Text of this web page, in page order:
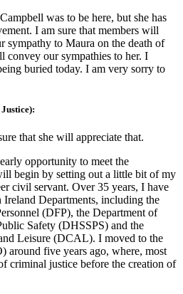
was to be here, but she has
I am sure that members will
to Maura on the death of
convey our sympathies to her. I
buried today. I am very sorry to
that she will appreciate that.
opportunity to meet the
begin by setting out a little bit of my
civil servant. Over 35 years, I have
Departments, including the
(DFP), the Department of
Safety (DHSSPS) and the
Leisure (DCAL). I moved to the
around five years ago, where, most
criminal justice before the creation of